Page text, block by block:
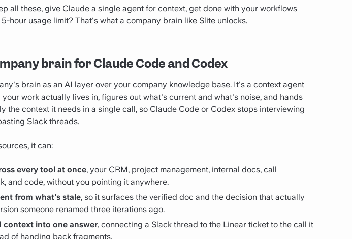
all these, give Claude a single agent for context, get done with your workflows
hour usage limit? That's what a company brain like Slite unlocks.
brain for Claude Code and Codex
brain as an AI layer over your company knowledge base. It's a context agent
work actually lives in, figures out what's current and what's noise, and hands
the context it needs in a single call, so Claude Code or Codex stops interviewing
Slack threads.
it can:
every tool at once, your CRM, project management, internal docs, call
and code, without you pointing it anywhere.
from what's stale, so it surfaces the verified doc and the decision that actually
someone renamed three iterations ago.
context into one answer, connecting a Slack thread to the Linear ticket to the call it
of handing back fragments.